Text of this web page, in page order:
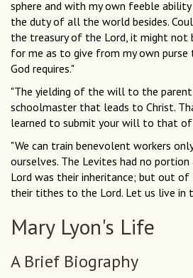
sphere and with my own feeble
the duty of all the world besides.
the treasury of the Lord, it might not
for me as to give from my own
God requires."
"The yielding of the will to the
schoolmaster that leads to Christ.
learned to submit your will to that of
"We can train benevolent workers
ourselves. The Levites had no
Lord was their inheritance; but out of
their tithes to the Lord. Let us live in
Mary Lyon's Life
A Brief Biography